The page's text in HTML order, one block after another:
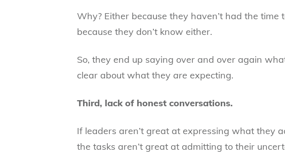
Why? Either because they haven’t had the
because they don’t know either.
So, they end up saying over and over again
clear about what they are expecting.
Third, lack of honest conversations.
If leaders aren’t great at expressing what they
the tasks aren’t great at admitting to their